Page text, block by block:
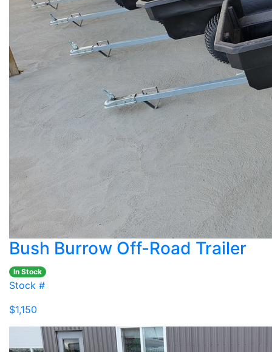
Bush Burrow Off-Road Trailer
In Stock
Stock #
$1,150